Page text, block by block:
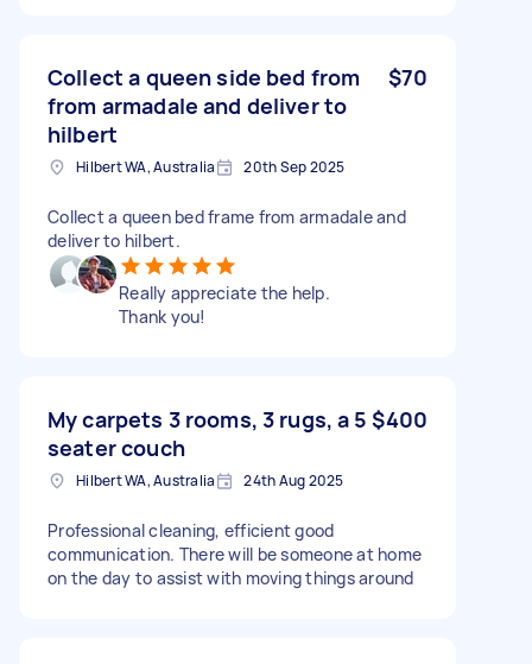
Collect a queen side bed from
from armadale and deliver to
hilbert
$70
Hilbert WA, Australia 20th Sep 2025
Collect a queen bed frame from armadale and
deliver to hilbert.
Really appreciate the help.
Thank you!
My carpets 3 rooms, 3 rugs, a 5
seater couch
$400
Hilbert WA, Australia 24th Aug 2025
Professional cleaning, efficient good
communication. There will be someone at home
on the day to assist with moving things around